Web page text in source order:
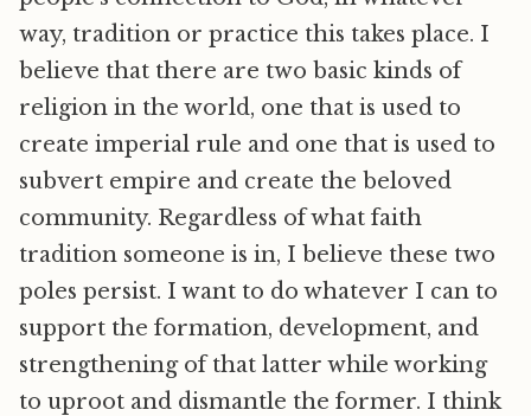
way, tradition or practice this takes place. I
believe that there are two basic kinds of
religion in the world, one that is used to
create imperial rule and one that is used to
subvert empire and create the beloved
community. Regardless of what faith
tradition someone is in, I believe these two
poles persist. I want to do whatever I can to
support the formation, development, and
strengthening of that latter while working
to uproot and dismantle the former. I think